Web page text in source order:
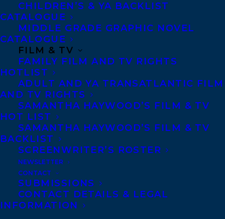
CHILDREN’S & YA BACKLIST
CATALOGUE
MIDDLE GRADE GRAPHIC NOVEL
CATALOGUE
FILM & TV
FAMILY FILM AND TV RIGHTS
HOTLIST
ADULT AND YA TRANSATLANTIC FILM
AND TV RIGHTS
SAMANTHA HAYWOOD’S FILM & TV
HOT LIST
SAMANTHA HAYWOOD’S FILM & TV
BACKLIST
SCREENWRITER’S ROSTER
NEWSLETTER
CONTACT
SUBMISSIONS
CONTACT DETAILS & LEGAL
INFORMATION
Telephone: +1 (416) 488-9214
Transatlantic Agency
68 Claremont Street, Suite 100
Toronto, Ontario
M6J 2M5